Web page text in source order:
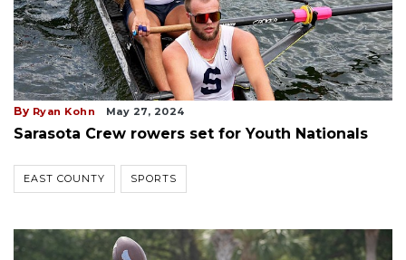
By Ryan Kohn May 27, 2024
Sarasota Crew rowers set for Youth Nationals
EAST COUNTY SPORTS